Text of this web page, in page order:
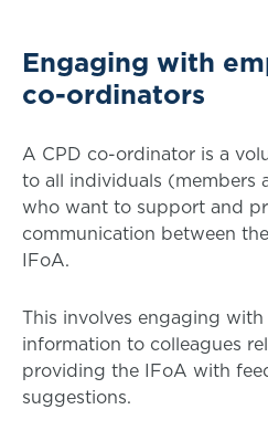
Engaging with
co-ordinators
A CPD co-ordinator is a
to all individuals (members
who want to support and
communication between
IFoA.
This involves engaging
information to colleagues
providing the IFoA with
suggestions.